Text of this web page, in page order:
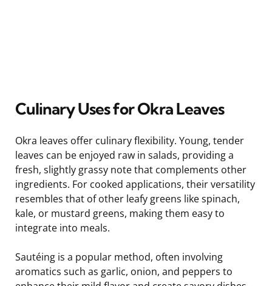
Culinary Uses for Okra Leaves
Okra leaves offer culinary flexibility. Young, tender
leaves can be enjoyed raw in salads, providing a
fresh, slightly grassy note that complements other
ingredients. For cooked applications, their versatility
resembles that of other leafy greens like spinach,
kale, or mustard greens, making them easy to
integrate into meals.
Sautéing is a popular method, often involving
aromatics such as garlic, onion, and peppers to